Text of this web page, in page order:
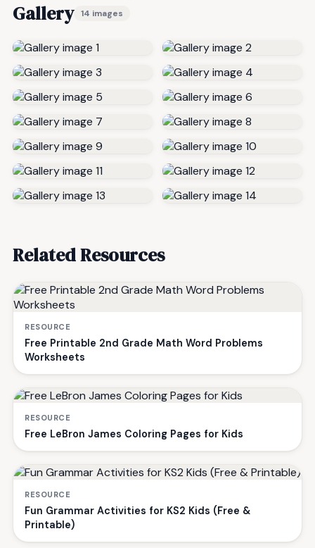
Gallery 14 images
Related Resources
RESOURCE
Free Printable 2nd Grade Math Word Problems
Worksheets
RESOURCE
Free LeBron James Coloring Pages for Kids
RESOURCE
Fun Grammar Activities for KS2 Kids (Free &
Printable)